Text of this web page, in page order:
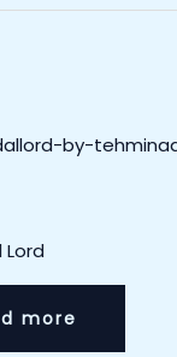
Lord
more